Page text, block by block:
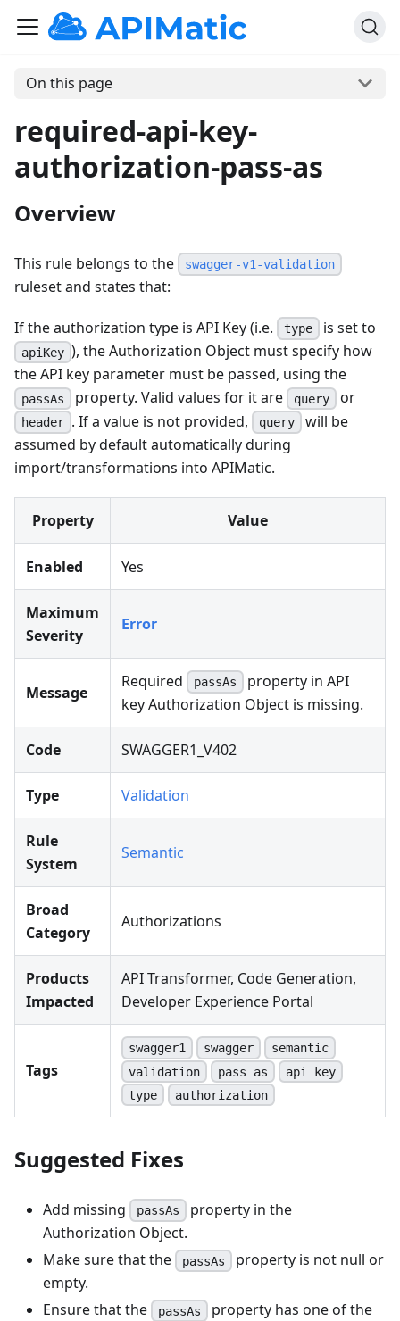
On this page
required-api-key-
authorization-pass-as
Overview
This rule belongs to the swagger-v1-validation
ruleset and states that:
If the authorization type is API Key (i.e. type is set to
apiKey ), the Authorization Object must specify how
the API key parameter must be passed, using the
passAs property. Valid values for it are query or
header . If a value is not provided, query will be
assumed by default automatically during
import/transformations into APIMatic.
Property Value
Enabled Yes
Maximum
Severity
Error
Message
Required passAs
property in API
key Authorization Object is missing.
Code SWAGGER1_V402
Type Validation
Rule
System
Semantic
Broad
Category
Authorizations
Products
Impacted
API Transformer, Code Generation,
Developer Experience Portal
Tags
swagger1 swagger
semantic
validation
pass as
api key
type
authorization
Suggested Fixes
Add missing passAs
property in the
Authorization Object.
Make sure that the
passAs property is not null or
empty.
Ensure that the
passAs property has one of the